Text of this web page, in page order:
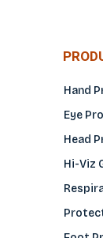
Hand
Eye
Head
Hi-Viz